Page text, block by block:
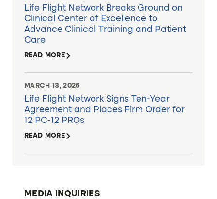
Life Flight Network Breaks Ground on
Clinical Center of Excellence to
Advance Clinical Training and Patient
Care
READ MORE
MARCH 13, 2026
Life Flight Network Signs Ten-Year
Agreement and Places Firm Order for
12 PC-12 PROs
READ MORE
MEDIA INQUIRIES